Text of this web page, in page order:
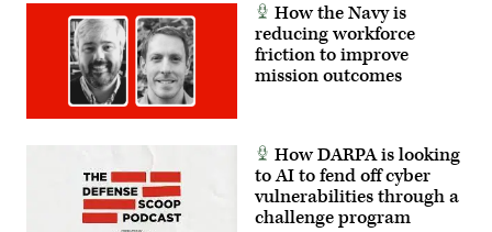
How the Navy is
reducing workforce
friction to improve
mission outcomes
How DARPA is looking
to AI to fend off cyber
vulnerabilities through a
challenge program